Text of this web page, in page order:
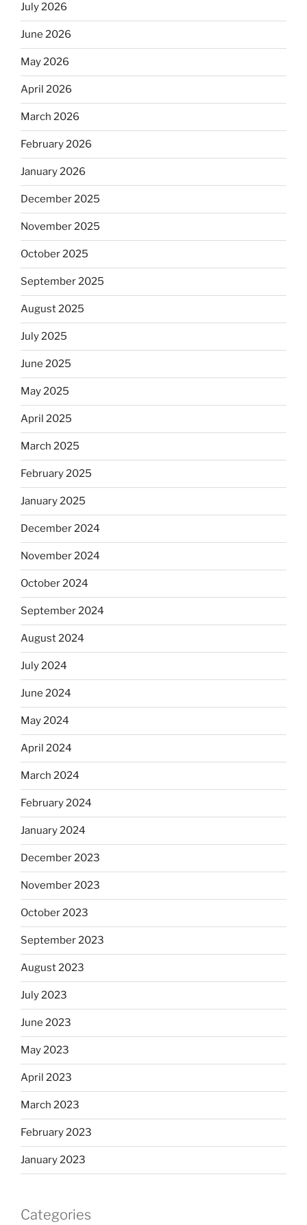
July 2026
June 2026
May 2026
April 2026
March 2026
February 2026
January 2026
December 2025
November 2025
October 2025
September 2025
August 2025
July 2025
June 2025
May 2025
April 2025
March 2025
February 2025
January 2025
December 2024
November 2024
October 2024
September 2024
August 2024
July 2024
June 2024
May 2024
April 2024
March 2024
February 2024
January 2024
December 2023
November 2023
October 2023
September 2023
August 2023
July 2023
June 2023
May 2023
April 2023
March 2023
February 2023
January 2023
Categories